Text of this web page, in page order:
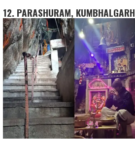
12. PARASHURAM, KUMBHALGARH